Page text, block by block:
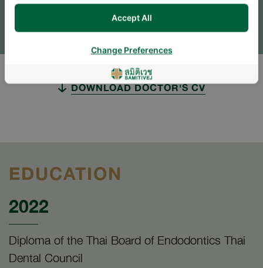
SEND AN INQUIRY
* The Patient Support Team will reply to your inquiry
DOWNLOAD DOCTOR'S CV
EDUCATION
2022
Diploma of the Thai Board of Endodontics Thai
Dental Council
Accept All
Change Preferences